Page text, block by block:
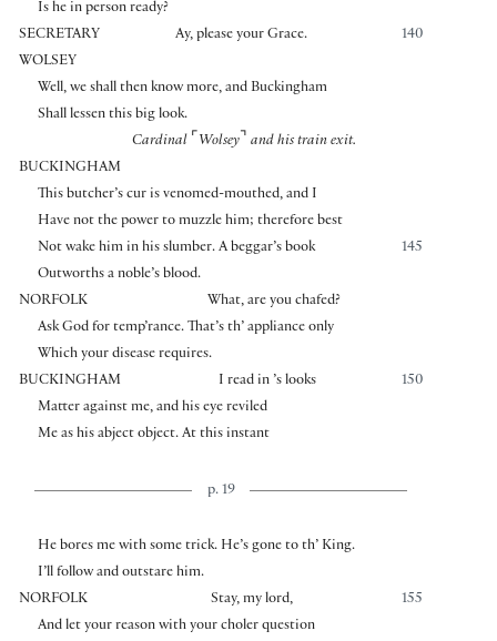
Is he in person ready?
SECRETARY
140
Ay, please your Grace.
WOLSEY
Well, we shall then know more, and Buckingham
Shall lessen this big look.
Cardinal ⌜ Wolsey ⌝ and his train exit.
BUCKINGHAM
This butcher’s cur is venomed-mouthed, and I
Have not the power to muzzle him; therefore best
145
Not wake him in his slumber. A beggar’s book
Outworths a noble’s blood.
NORFOLK
What, are you chafed?
Ask God for temp’rance. That’s th’ appliance only
Which your disease requires.
BUCKINGHAM
150
I read in ’s looks
Matter against me, and his eye reviled
Me as his abject object. At this instant
p. 19
He bores me with some trick. He’s gone to th’ King.
I’ll follow and outstare him.
NORFOLK
155
Stay, my lord,
And let your reason with your choler question